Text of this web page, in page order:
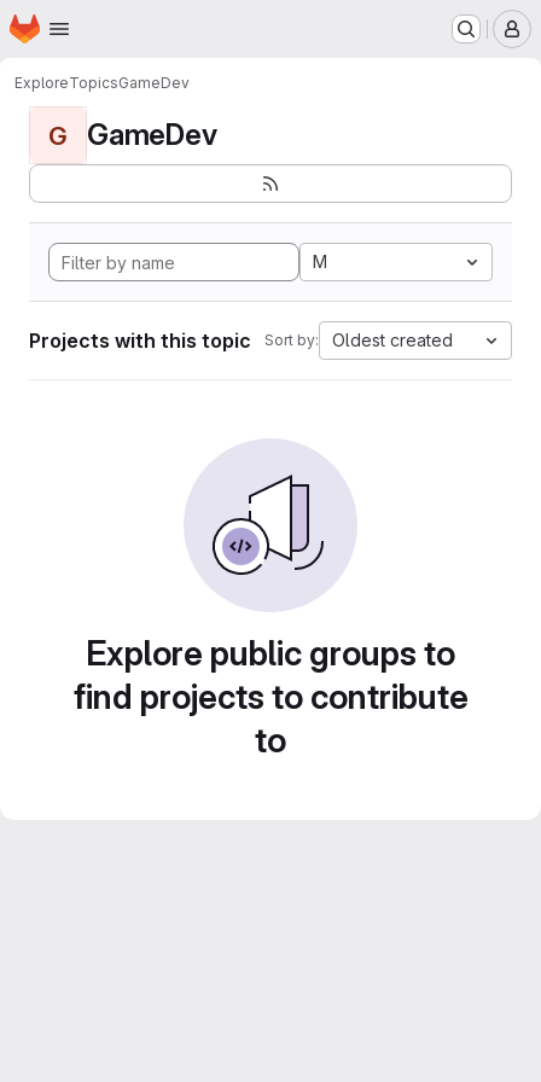
Skip to main content
Homepage
ExploreTopicsGameDev
G GameDev
M
Projects with this topic Sort by: Oldest created
Explore public groups to
find projects to contribute
to